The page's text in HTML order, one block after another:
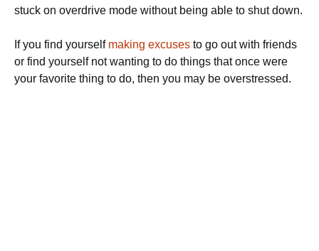
stuck on overdrive mode without being able to shut down.
If you find yourself making excuses to go out with friends
or find yourself not wanting to do things that once were
your favorite thing to do, then you may be overstressed.